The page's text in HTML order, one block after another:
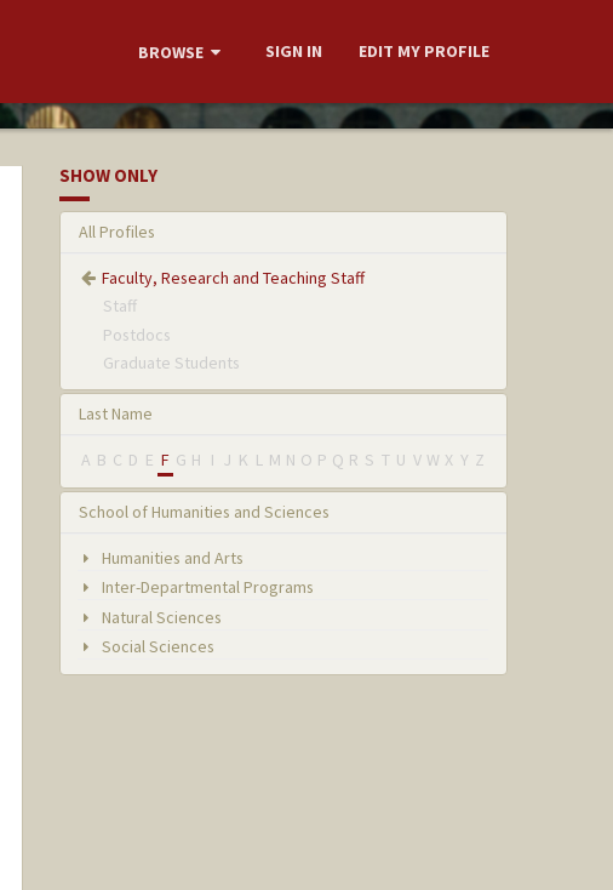
BROWSE SIGN IN EDIT MY PROFILE
SHOW ONLY
All Profiles
Faculty, Research and Teaching Staff
Staff
Postdocs
Graduate Students
Last Name
A B C D E F G H I J K L M N O P Q R S T U V W X Y Z
School of Humanities and Sciences
Humanities and Arts
Inter-Departmental Programs
Natural Sciences
Social Sciences